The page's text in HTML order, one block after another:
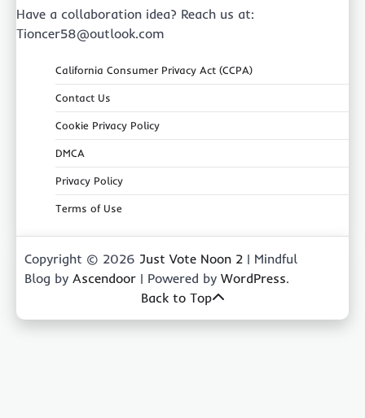
Have a collaboration idea? Reach us at:
Tioncer58@outlook.com
California Consumer Privacy Act (CCPA)
Contact Us
Cookie Privacy Policy
DMCA
Privacy Policy
Terms of Use
Copyright © 2026 Just Vote Noon 2 | Mindful
Blog by Ascendoor | Powered by WordPress.
Back to Top